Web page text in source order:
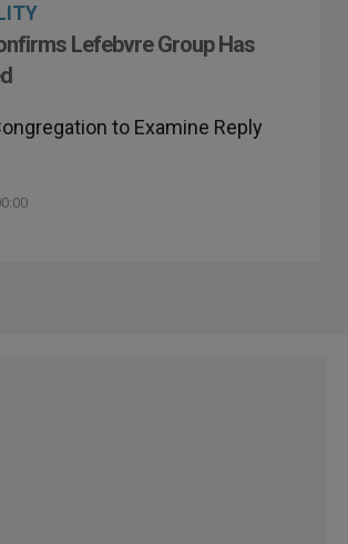
Lefebvre Group Has
to Examine Reply